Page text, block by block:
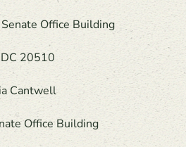
Office Building
20510
Cantwell
Office Building